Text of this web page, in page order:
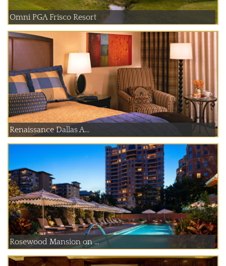
Omni PGA Frisco Resort
Renaissance Dallas A...
Rosewood Mansion on ...